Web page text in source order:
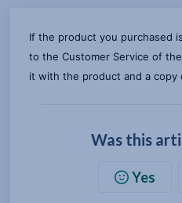
If the product you purchased
to the Customer Service of
it with the product and a copy
Was this
Yes